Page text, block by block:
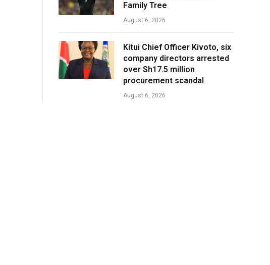
Family Tree
August 6, 2026
Kitui Chief Officer Kivoto, six
company directors arrested
over Sh17.5 million
procurement scandal
August 6, 2026